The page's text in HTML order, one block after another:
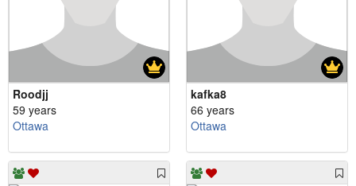
Roodjj
59 years
Ottawa
kafka8
66 years
Ottawa